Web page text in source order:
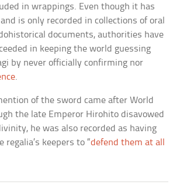
in wrappings. Even though it has
is only recorded in collections of oral
documents, authorities have
in keeping the world guessing
by never officially confirming nor
.
of the sword came after World
the late Emperor Hirohito disavowed
he was also recorded as having
regalia’s keepers to “defend them at all